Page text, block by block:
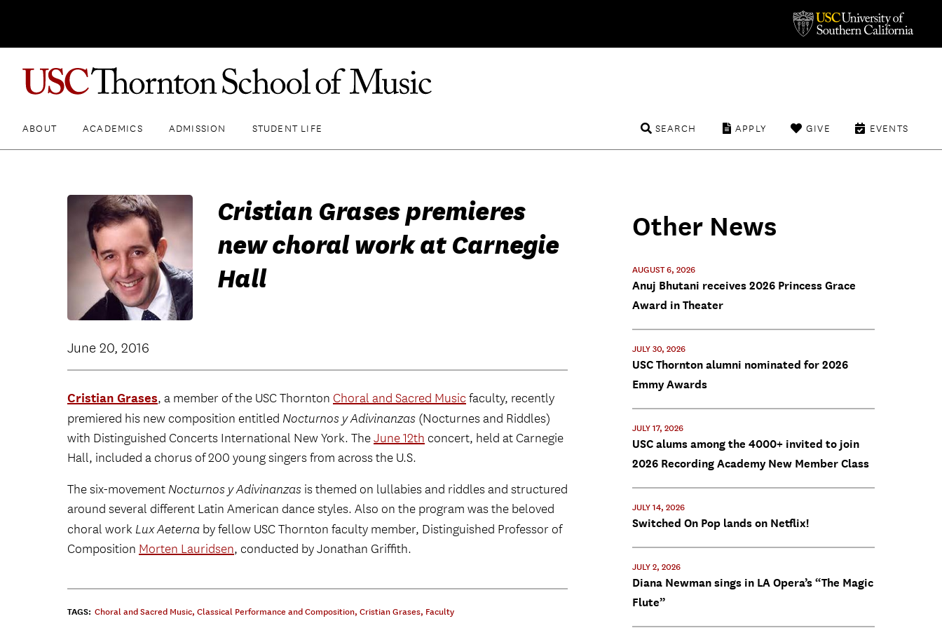
ABOUT ACADEMICS ADMISSION STUDENT LIFE EVENTS
GIVE
APPLY
SEARCH
Cristian Grases premieres
new choral work at Carnegie
Hall
June 20, 2016
Cristian Grases, a member of the USC Thornton Choral and Sacred Music faculty, recently
premiered his new composition entitled Nocturnos y Adivinanzas (Nocturnes and Riddles)
with Distinguished Concerts International New York. TheJune 12th concert, held at Carnegie
Hall, included a chorus of 200 young singers from across the U.S.
The six-movement Nocturnos y Adivinanzas is themed on lullabies and riddles and structured
around several different Latin American dance styles. Also on the program was the beloved
choral work Lux Aeterna by fellow USC Thornton faculty member, Distinguished Professor of
Composition Morten Lauridsen, conducted by Jonathan Griffith.
TAGS: Choral and Sacred Music, Classical Performance and Composition, Cristian Grases, Faculty
Other News
AUGUST 6, 2026
Anuj Bhutani receives 2026 Princess Grace
Award in Theater
JULY 30, 2026
USC Thornton alumni nominated for 2026
Emmy Awards
JULY 17, 2026
USC alums among the 4000+ invited to join
2026 Recording Academy New Member Class
JULY 14, 2026
Switched On Pop lands on Netflix!
JULY 2, 2026
Diana Newman sings in LA Opera’s “The Magic
Flute”